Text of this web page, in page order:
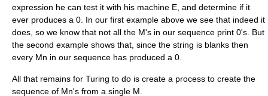
expression he can test it with his machine E, and determine if it
ever produces a 0. In our first example above we see that indeed it
does, so we know that not all the M's in our sequence print 0's. But
the second example shows that, since the string is blanks then
every Mn in our sequence has produced a 0.
All that remains for Turing to do is create a process to create the
sequence of Mn's from a single M.